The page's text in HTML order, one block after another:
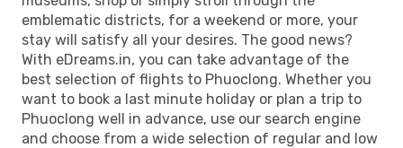
emblematic districts, for a weekend or more, your
stay will satisfy all your desires. The good news?
With eDreams.in, you can take advantage of the
best selection of flights to Phuoclong. Whether you
want to book a last minute holiday or plan a trip to
Phuoclong well in advance, use our search engine
and choose from a wide selection of regular and low